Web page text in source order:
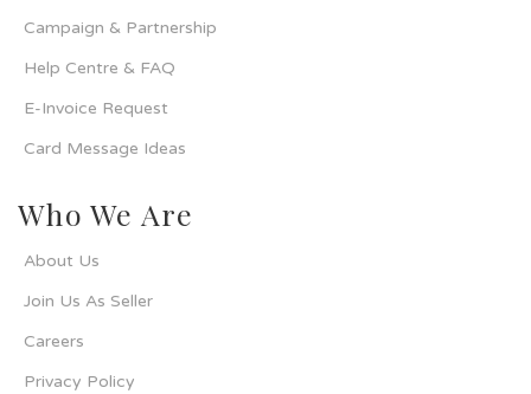
Campaign & Partnership
Help Centre & FAQ
E-Invoice Request
Card Message Ideas
Who We Are
About Us
Join Us As Seller
Careers
Privacy Policy